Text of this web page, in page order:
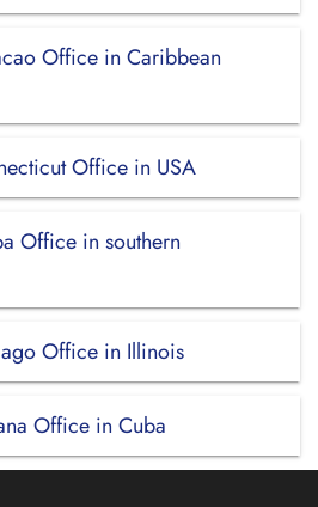
Office in Caribbean
Office in USA
Office in southern
Office in Illinois
Office in Cuba